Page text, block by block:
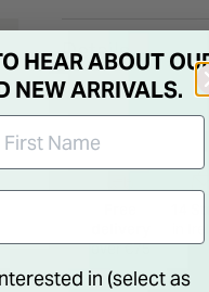
Details
over €75
14
HEAR ABOUT
NEW ARRIVALS.
in (select as